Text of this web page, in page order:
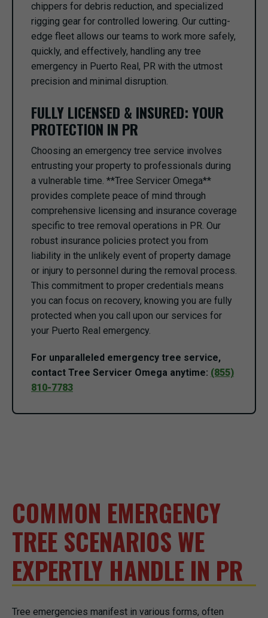
chippers for debris reduction, and specialized
rigging gear for controlled lowering. Our cutting-
edge fleet allows our teams to work more safely,
quickly, and effectively, handling any tree
emergency in Puerto Real, PR with the utmost
precision and minimal disruption.
FULLY LICENSED & INSURED: YOUR
PROTECTION IN PR
Choosing an emergency tree service involves
entrusting your property to professionals during
a vulnerable time. **Tree Servicer Omega**
provides complete peace of mind through
comprehensive licensing and insurance coverage
specific to tree removal operations in PR. Our
robust insurance policies protect you from
liability in the unlikely event of property damage
or injury to personnel during the removal process.
This commitment to proper credentials means
you can focus on recovery, knowing you are fully
protected when you call upon our services for
your Puerto Real emergency.
For unparalleled emergency tree service,
contact Tree Servicer Omega anytime: (855)
810-7783
COMMON EMERGENCY
TREE SCENARIOS WE
EXPERTLY HANDLE IN PR
Tree emergencies manifest in various forms, often